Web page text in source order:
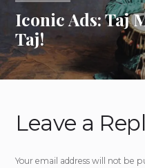
Iconic Ads: Taj
Taj!
Leave a
Your email address will not be